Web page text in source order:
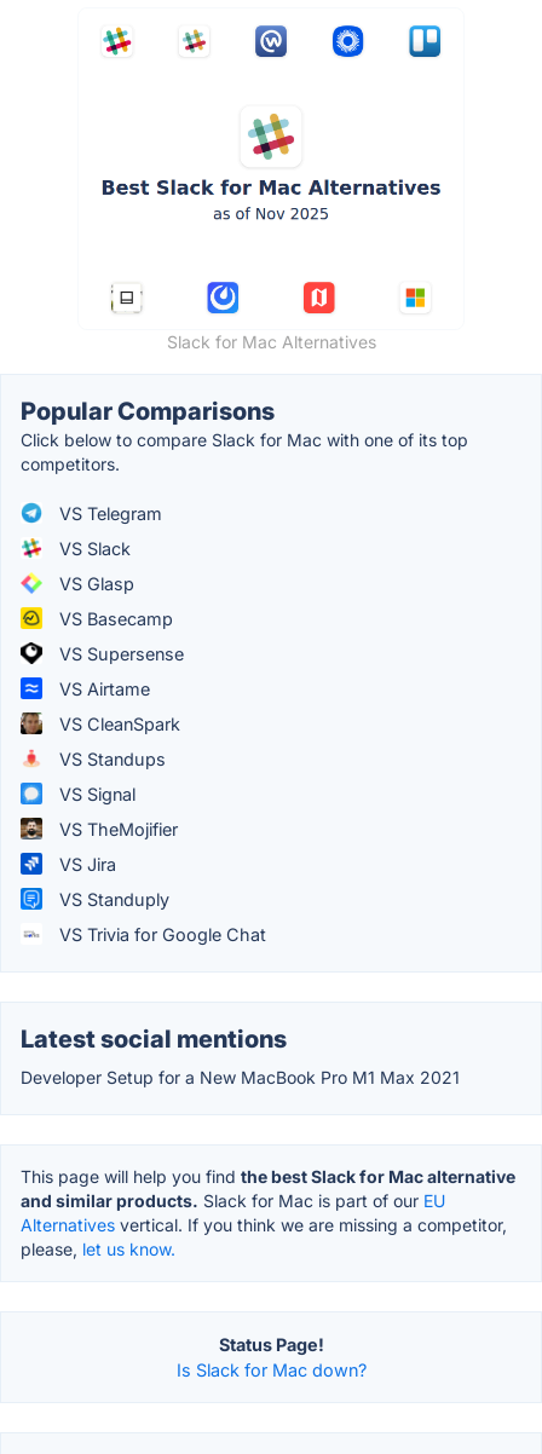
Slack for Mac Alternatives
Popular Comparisons
Click below to compare Slack for Mac with one of its top
competitors.
VS Telegram
VS Slack
VS Glasp
VS Basecamp
VS Supersense
VS Airtame
VS CleanSpark
VS Standups
VS Signal
VS TheMojifier
VS Jira
VS Standuply
VS Trivia for Google Chat
Latest social mentions
Developer Setup for a New MacBook Pro M1 Max 2021
This page will help you find the best Slack for Mac alternative
and similar products. Slack for Mac is part of our EU
Alternatives vertical. If you think we are missing a competitor,
please, let us know.
Status Page!
Is Slack for Mac down?